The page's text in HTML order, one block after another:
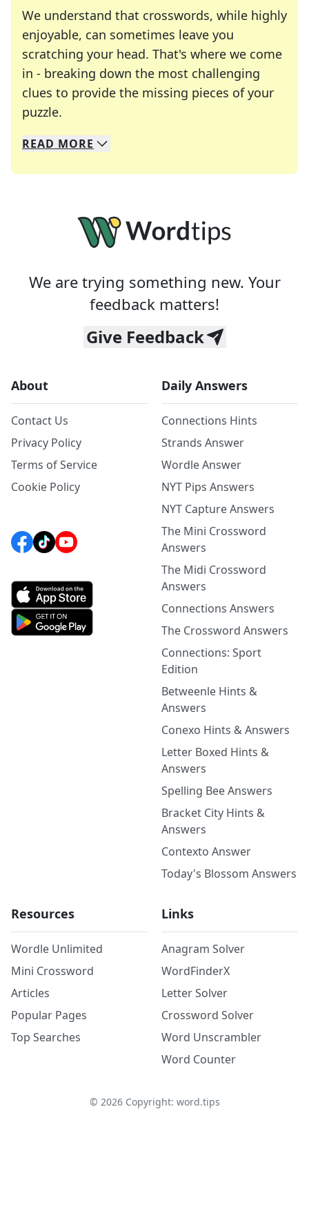
We understand that crosswords, while highly
enjoyable, can sometimes leave you
scratching your head. That's where we come
in - breaking down the most challenging
clues to provide the missing pieces of your
puzzle.
We specialize in solving many of your favorite
Whether you're a daily crossword enthusiast or
READ MORE
We are trying something new. Your
feedback matters!
Give Feedback
About
Contact Us
Privacy Policy
Terms of Service
Cookie Policy
Daily Answers
Connections Hints
Strands Answer
Wordle Answer
NYT Pips Answers
NYT Capture Answers
The Mini Crossword
Answers
The Midi Crossword
Answers
Connections Answers
The Crossword Answers
Connections: Sport
Edition
Betweenle Hints &
Answers
Conexo Hints & Answers
Letter Boxed Hints &
Answers
Spelling Bee Answers
Bracket City Hints &
Answers
Contexto Answer
Today's Blossom Answers
Resources
Wordle Unlimited
Mini Crossword
Articles
Popular Pages
Top Searches
Links
Anagram Solver
WordFinderX
Letter Solver
Crossword Solver
Word Unscrambler
Word Counter
© 2026Copyright: word.tips